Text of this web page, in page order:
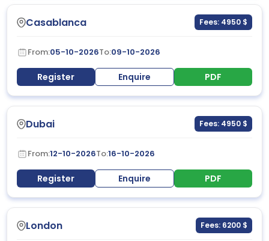
Casablanca Fees: 4950 $
From:05-10-2026To:09-10-2026
Register Enquire PDF
Dubai Fees: 4950 $
From:12-10-2026To:16-10-2026
Register Enquire PDF
London Fees: 6200 $